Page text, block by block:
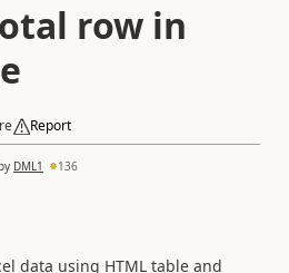
row in
Report
DML1 136
data using HTML table and